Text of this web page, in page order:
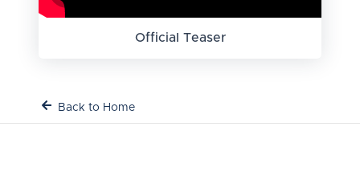
Official Teaser
Back to Home